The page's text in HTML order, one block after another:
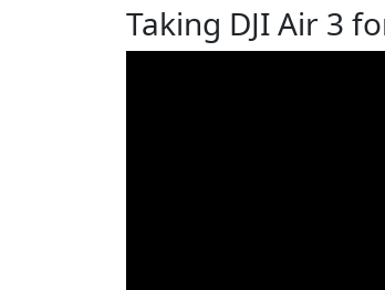
Taking DJI Air 3